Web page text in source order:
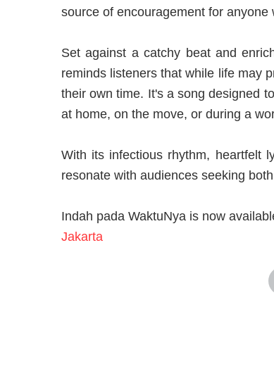
source of encouragement for anyone
Set against a catchy beat and
reminds listeners that while life may
their own time. It's a song designed
at home, on the move, or during a
With its infectious rhythm, heartfelt
resonate with audiences seeking
Indah pada WaktuNya is now
Jakarta